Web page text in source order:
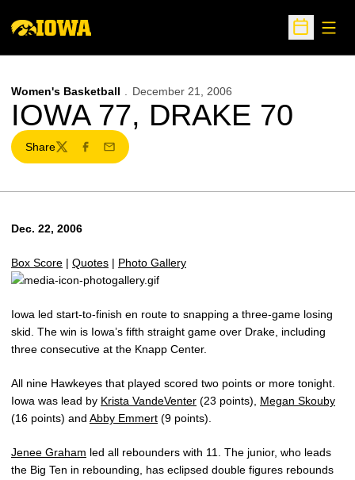
Open
Women's Basketball December 21, 2006
IOWA 77, DRAKE 70
Share
TwitterFacebook
Email
Dec. 22, 2006
Box Score | Quotes | Photo Gallery
Iowa led start-to-finish en route to snapping a three-game losing
skid. The win is Iowa’s fifth straight game over Drake, including
three consecutive at the Knapp Center.
All nine Hawkeyes that played scored two points or more tonight.
Iowa was lead by Krista VandeVenter (23 points), Megan Skouby
(16 points) and Abby Emmert (9 points).
Jenee Graham led all rebounders with 11. The junior, who leads
the Big Ten in rebounding, has eclipsed double figures rebounds